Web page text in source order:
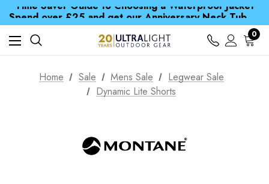
Spend over £25 and get our Anniversary Neck Tube for 1p
Free UK Delivery when you spend over $ 15
Time Saver Guide to Choosing a Waterproof Jacket
Spend over £25 and get our Anniversary Neck Tube for 1p
0
Home Sale Mens Sale
Legwear Sale
Dynamic Lite Shorts